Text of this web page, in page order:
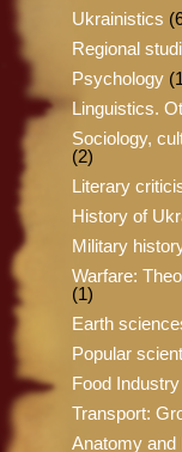
Ukrainistics
Regional
Psychology
Linguistics.
Sociology,
(2)
Literary
History of
Military
Warfare:
(1)
Earth
Popular
Food Industry
Transport:
Anatomy and